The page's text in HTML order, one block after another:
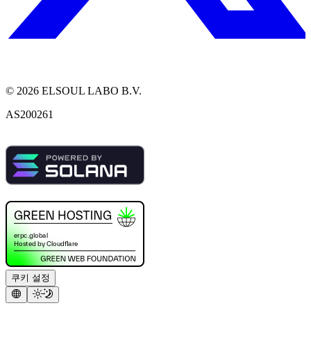
© 2026 ELSOUL LABO B.V.
AS200261
쿠키 설정